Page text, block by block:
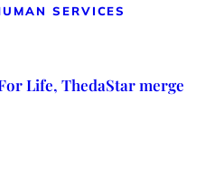
SERVICES
Life, ThedaStar merge